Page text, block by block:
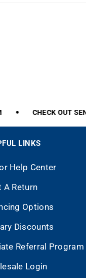
CHECK OUT
LINKS
Help Center
A Return
Options
Discounts
Referral Program
Login